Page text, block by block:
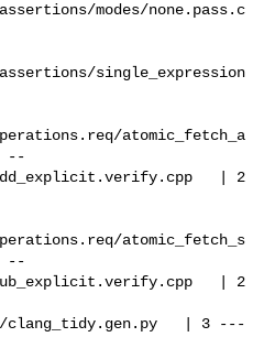
modes/none.pass.c
single_expression
atomic_fetch_a
--
atomic_fetch_s
--